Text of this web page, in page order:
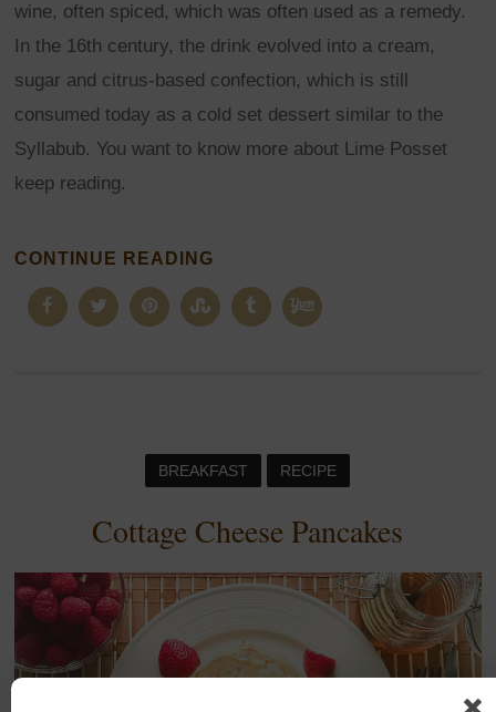
wine, often spiced, which was often used as a remedy.
In the 16th century, the drink evolved into a cream,
sugar and citrus-based confection, which is still
consumed today as a cold set dessert similar to the
Syllabub. You want to know more about Lime Posset
keep reading.
CONTINUE READING
BREAKFAST RECIPE
Cottage Cheese Pancakes